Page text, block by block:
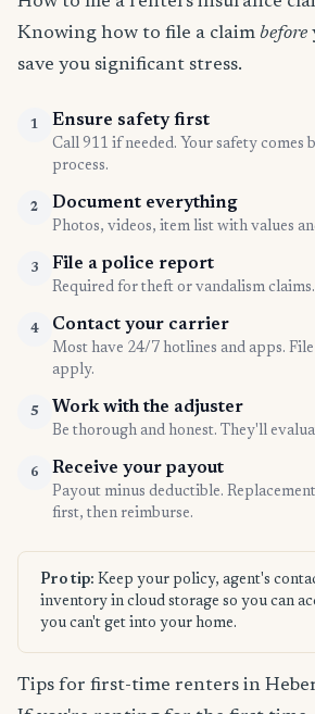
Knowing how to file a claim before
save you significant stress.
1 Ensure safety first
Call 911 if needed. Your safety comes
process.
2 Document everything
Photos, videos, item list with values
3 File a police report
Required for theft or vandalism claims.
4 Contact your carrier
Most have 24/7 hotlines and apps.
apply.
5 Work with the adjuster
Be thorough and honest. They'll
6 Receive your payout
Payout minus deductible.
first, then reimburse.
Pro tip: Keep your policy, agent's
inventory in cloud storage so you can
you can't get into your home.
Tips for first-time renters in